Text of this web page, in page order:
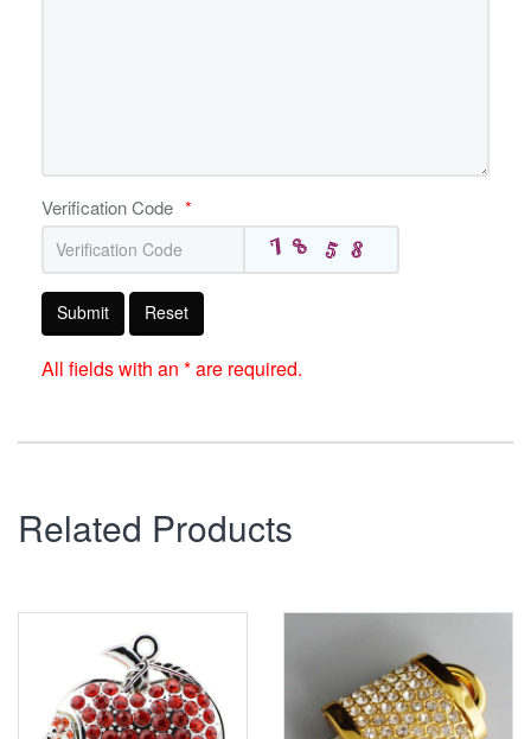
Verification Code *
Submit Reset
All fields with an * are required.
Related Products